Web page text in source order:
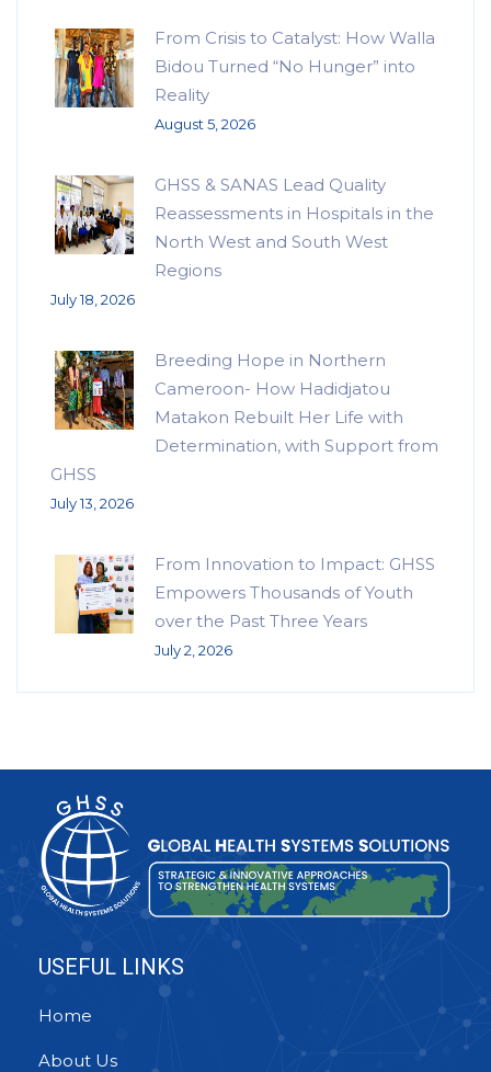
From Crisis to Catalyst: How Walla
Bidou Turned “No Hunger” into
Reality
August 5, 2026
GHSS & SANAS Lead Quality
Reassessments in Hospitals in the
North West and South West
Regions
July 18, 2026
Breeding Hope in Northern
Cameroon- How Hadidjatou
Matakon Rebuilt Her Life with
Determination, with Support from
GHSS
July 13, 2026
From Innovation to Impact: GHSS
Empowers Thousands of Youth
over the Past Three Years
July 2, 2026
USEFUL LINKS
Home
About Us